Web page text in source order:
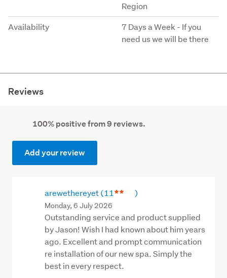
Region
Availability
7 Days a Week - If you
need us we will be there
Reviews
100% positive from 9 reviews.
Add your review
arewethereyet(11 )
Monday, 6 July 2026
Outstanding service and product supplied
by Jason! Wish I had known about him years
ago. Excellent and prompt communication
re installation of our new spa. Simply the
best in every respect.